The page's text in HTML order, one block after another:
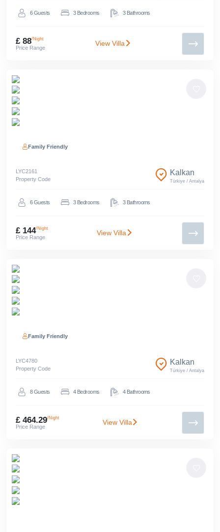
6Guests 3Bedrooms 3Bathrooms
£ 88/Night
Price Range
View Villa
Family Friendly
Property Code
LYC2161 Kalkan
Türkiye /Antalya
6Guests 3Bedrooms 3Bathrooms
£ 144/Night
Price Range
View Villa
Family Friendly
Property Code
LYC4780 Kalkan
Türkiye /Antalya
8Guests 4Bedrooms 4Bathrooms
£ 464.29/Night
Price Range
View Villa